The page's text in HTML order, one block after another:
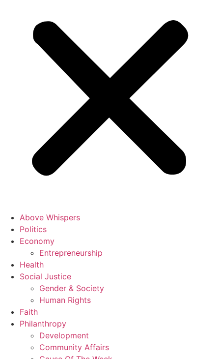
Above Whispers
Politics
Economy
Entrepreneurship
Health
Social Justice
Gender & Society
Human Rights
Faith
Philanthropy
Development
Community Affairs